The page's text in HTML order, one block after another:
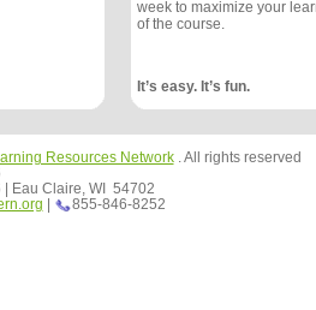
week to maximize your
of the course.
It’s easy. It’s fun.
Resources Network. All rights reserved
| Eau Claire, WI 54702
| 855-846-8252